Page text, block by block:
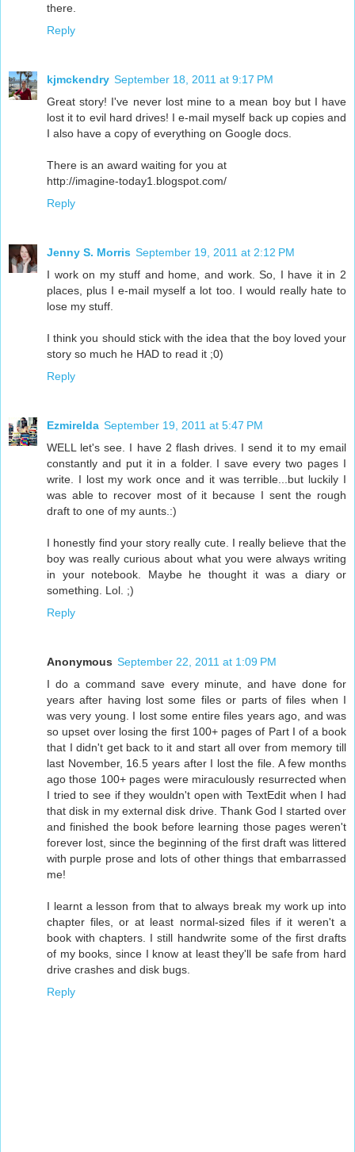
there.
Reply
kjmckendry September 18, 2011 at 9:17 PM
Great story! I've never lost mine to a mean boy but I have
lost it to evil hard drives! I e-mail myself back up copies and
I also have a copy of everything on Google docs.
There is an award waiting for you at
http://imagine-today1.blogspot.com/
Reply
Jenny S. Morris September 19, 2011 at 2:12 PM
I work on my stuff and home, and work. So, I have it in 2
places, plus I e-mail myself a lot too. I would really hate to
lose my stuff.
I think you should stick with the idea that the boy loved your
story so much he HAD to read it ;0)
Reply
Ezmirelda September 19, 2011 at 5:47 PM
WELL let's see. I have 2 flash drives. I send it to my email
constantly and put it in a folder. I save every two pages I
write. I lost my work once and it was terrible...but luckily I
was able to recover most of it because I sent the rough
draft to one of my aunts.:)
I honestly find your story really cute. I really believe that the
boy was really curious about what you were always writing
in your notebook. Maybe he thought it was a diary or
something. Lol. ;)
Reply
Anonymous September 22, 2011 at 1:09 PM
I do a command save every minute, and have done for
years after having lost some files or parts of files when I
was very young. I lost some entire files years ago, and was
so upset over losing the first 100+ pages of Part I of a book
that I didn't get back to it and start all over from memory till
last November, 16.5 years after I lost the file. A few months
ago those 100+ pages were miraculously resurrected when
I tried to see if they wouldn't open with TextEdit when I had
that disk in my external disk drive. Thank God I started over
and finished the book before learning those pages weren't
forever lost, since the beginning of the first draft was littered
with purple prose and lots of other things that embarrassed
me!
I learnt a lesson from that to always break my work up into
chapter files, or at least normal-sized files if it weren't a
book with chapters. I still handwrite some of the first drafts
of my books, since I know at least they'll be safe from hard
drive crashes and disk bugs.
Reply